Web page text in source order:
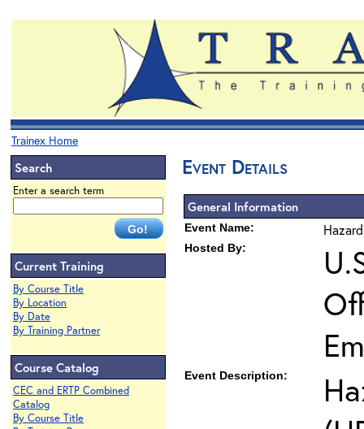
Trainex Home
Search
Enter a search term
Current Training
By Course Title
By Location
By Date
By Training Partner
Course Catalog
CEC and ERTP Combined
Catalog
By Course Title
Event Details
General Information
Event Name:
Hosted By:
Event Description: